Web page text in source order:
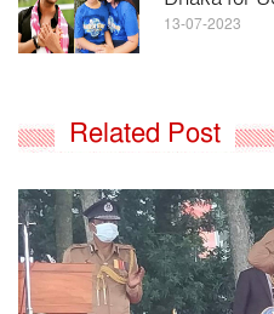
13-07-2023
Related Post